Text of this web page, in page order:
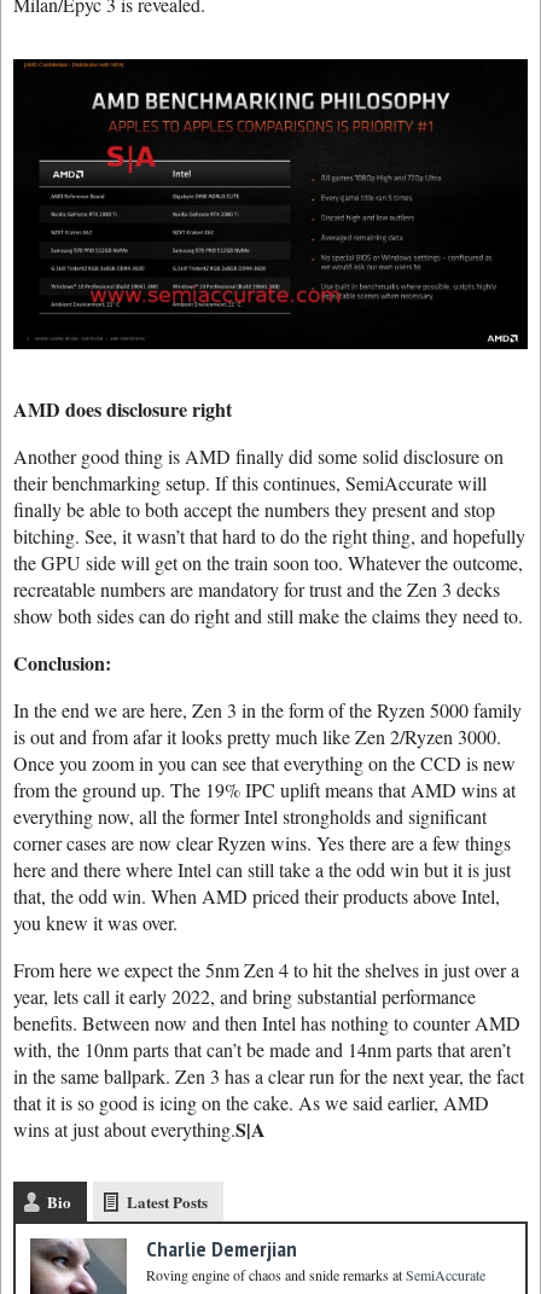
AMD does disclosure right
Another good thing is AMD finally did some solid disclosure on
their benchmarking setup. If this continues, SemiAccurate will
finally be able to both accept the numbers they present and stop
bitching. See, it wasn’t that hard to do the right thing, and hopefully
the GPU side will get on the train soon too. Whatever the outcome,
recreatable numbers are mandatory for trust and the Zen 3 decks
show both sides can do right and still make the claims they need to.
Conclusion:
In the end we are here, Zen 3 in the form of the Ryzen 5000 family
is out and from afar it looks pretty much like Zen 2/Ryzen 3000.
Once you zoom in you can see that everything on the CCD is new
from the ground up. The 19% IPC uplift means that AMD wins at
everything now, all the former Intel strongholds and significant
corner cases are now clear Ryzen wins. Yes there are a few things
here and there where Intel can still take a the odd win but it is just
that, the odd win. When AMD priced their products above Intel,
you knew it was over.
From here we expect the 5nm Zen 4 to hit the shelves in just over a
year, lets call it early 2022, and bring substantial performance
benefits. Between now and then Intel has nothing to counter AMD
with, the 10nm parts that can’t be made and 14nm parts that aren’t
in the same ballpark. Zen 3 has a clear run for the next year, the fact
that it is so good is icing on the cake. As we said earlier, AMD
wins at just about everything.S|A
Bio Latest Posts
Charlie Demerjian
Roving engine of chaos and snide remarksatSemiAccurate